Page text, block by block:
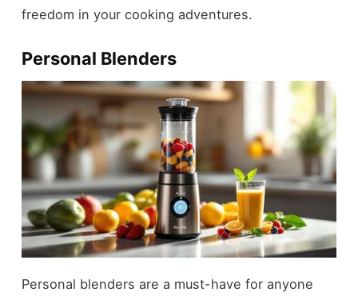
freedom in your cooking adventures.
Personal Blenders
Personal blenders are a must-have for anyone